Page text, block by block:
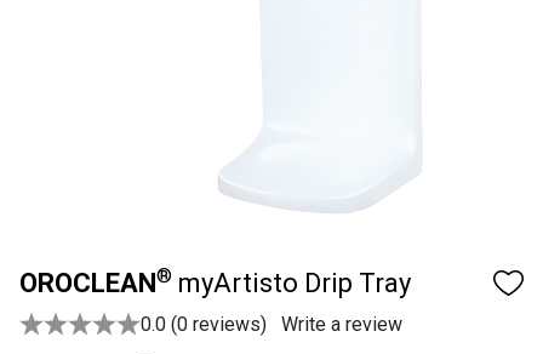
OROCLEAN® myArtisto Drip Tray
0.0 (0 reviews) Write a review